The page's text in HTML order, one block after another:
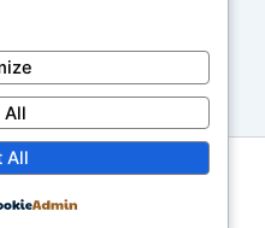
All rights reserved.
All
All